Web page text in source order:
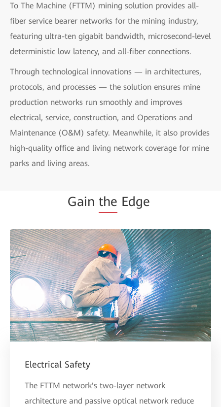
To The Machine (FTTM) mining solution provides all-
fiber service bearer networks for the mining industry,
featuring ultra-ten gigabit bandwidth, microsecond-level
deterministic low latency, and all-fiber connections.
Through technological innovations — in architectures,
protocols, and processes — the solution ensures mine
production networks run smoothly and improves
electrical, service, construction, and Operations and
Maintenance (O&M) safety. Meanwhile, it also provides
high-quality office and living network coverage for mine
parks and living areas.
Gain the Edge
Electrical Safety
The FTTM network's two-layer network
architecture and passive optical network reduce